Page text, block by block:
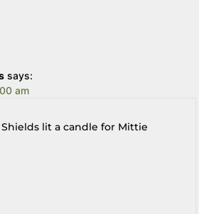
says:
am
lit a candle for Mittie